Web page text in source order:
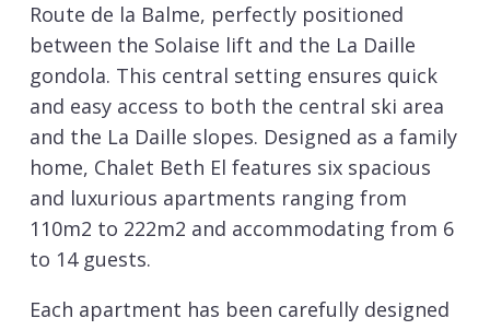
Route de la Balme, perfectly positioned
between the Solaise lift and the La Daille
gondola. This central setting ensures quick
and easy access to both the central ski area
and the La Daille slopes. Designed as a family
home, Chalet Beth El features six spacious
and luxurious apartments ranging from
110m2 to 222m2 and accommodating from 6
to 14 guests.
Each apartment has been carefully designed